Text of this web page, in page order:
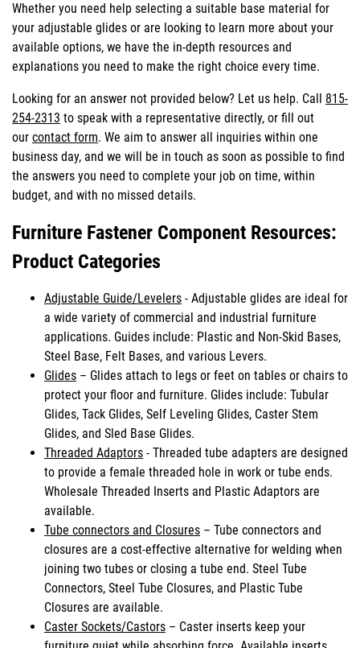
Whether you need help selecting a suitable base material for
your adjustable glides or are looking to learn more about your
available options, we have the in-depth resources and
explanations you need to make the right choice every time.
Looking for an answer not provided below? Let us help. Call 815-
254-2313 to speak with a representative directly, or fill out
our contact form. We aim to answer all inquiries within one
business day, and we will be in touch as soon as possible to find
the answers you need to complete your job on time, within
budget, and with no missed details.
Furniture Fastener Component Resources:
Product Categories
Adjustable Guide/Levelers - Adjustable glides are ideal for
a wide variety of commercial and industrial furniture
applications. Guides include: Plastic and Non-Skid Bases,
Steel Base, Felt Bases, and various Levers.
Glides – Glides attach to legs or feet on tables or chairs to
protect your floor and furniture. Glides include: Tubular
Glides, Tack Glides, Self Leveling Glides, Caster Stem
Glides, and Sled Base Glides.
Threaded Adaptors - Threaded tube adapters are designed
to provide a female threaded hole in work or tube ends.
Wholesale Threaded Inserts and Plastic Adaptors are
available.
Tube connectors and Closures – Tube connectors and
closures are a cost-effective alternative for welding when
joining two tubes or closing a tube end. Steel Tube
Connectors, Steel Tube Closures, and Plastic Tube
Closures are available.
Caster Sockets/Castors – Caster inserts keep your